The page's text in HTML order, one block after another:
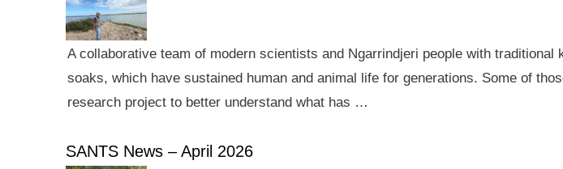
A collaborative team of modern scientists and Ngarrindjeri people with
soaks, which have sustained human and animal life for generations. Some of
research project to better understand what has …
SANTS News – April 2026